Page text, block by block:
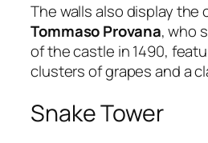
The walls also display the
Tommaso Provana, who
of the castle in 1490,
clusters of grapes and a
Snake Tower